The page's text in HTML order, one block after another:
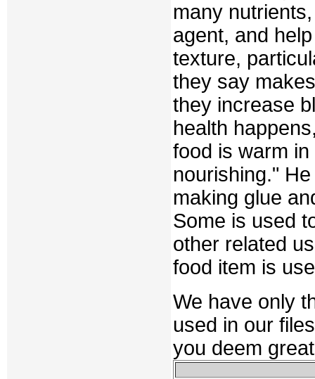
many
agent, and
texture,
they say
they increase
health
food is warm
nourishing."
making glue
Some is used
other related
food item is
We have only
used in our
you deem